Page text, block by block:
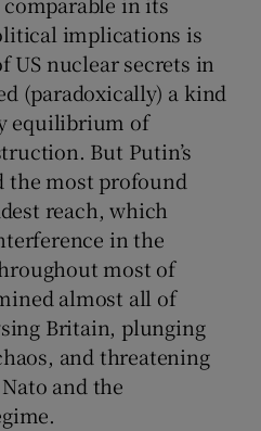
implications is
US nuclear secrets in
(paradoxically) a kind
equilibrium of
But Putin’s
the most profound
reach, which
in the
most of
almost all of
Britain, plunging
and threatening
and the